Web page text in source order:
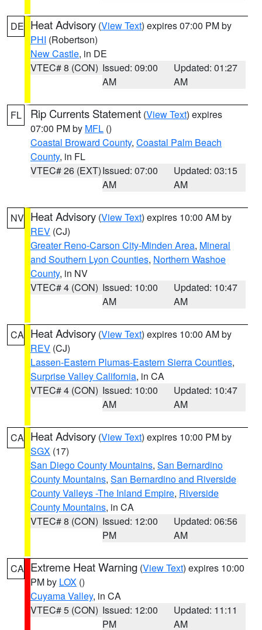
DE Heat Advisory (View Text) expires 07:00 PM by
PHI (Robertson)
New Castle, in DE
VTEC# 8 (CON) Issued: 09:00
AM
Updated: 01:27
AM
FL Rip Currents Statement (View Text) expires
07:00 PM by MFL ()
Coastal Broward County, Coastal Palm Beach
County, in FL
VTEC# 26 (EXT)Issued: 07:00
AM
Updated: 03:15
AM
NV Heat Advisory (View Text) expires 10:00 AM by
REV (CJ)
Greater Reno-Carson City-Minden Area, Mineral
and Southern Lyon Counties, Northern Washoe
County, in NV
VTEC# 4 (CON) Issued: 10:00
AM
Updated: 10:47
AM
CA Heat Advisory (View Text) expires 10:00 AM by
REV (CJ)
Lassen-Eastern Plumas-Eastern Sierra Counties,
Surprise Valley California, in CA
VTEC# 4 (CON) Issued: 10:00
AM
Updated: 10:47
AM
CA Heat Advisory (View Text) expires 10:00 PM by
SGX (17)
San Diego County Mountains, San Bernardino
County Mountains, San Bernardino and Riverside
County Valleys -The Inland Empire, Riverside
County Mountains, in CA
VTEC# 8 (CON) Issued: 12:00
PM
Updated: 06:56
AM
CA Extreme Heat Warning (View Text) expires 10:00
PM by LOX ()
Cuyama Valley, in CA
VTEC# 5 (CON) Issued: 12:00
PM
Updated: 11:11
AM